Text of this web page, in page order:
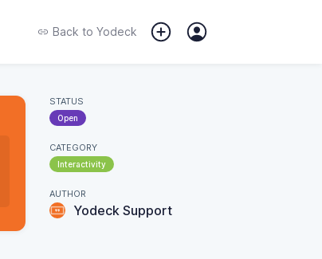
Back to Yodeck
STATUS
Open
CATEGORY
Interactivity
AUTHOR
Yodeck Support